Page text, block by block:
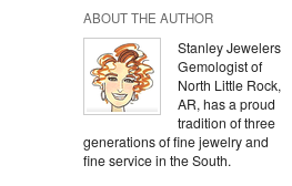
ABOUT THE AUTHOR
Stanley Jewelers
Gemologist of
North Little Rock,
AR, has a proud
tradition of three
generations of fine jewelry and
fine service in the South.